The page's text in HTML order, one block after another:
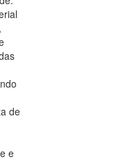
de
e